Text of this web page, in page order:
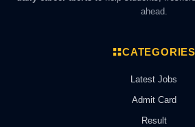
ahead.
CATEGORIES
Latest Jobs
Admit Card
Result